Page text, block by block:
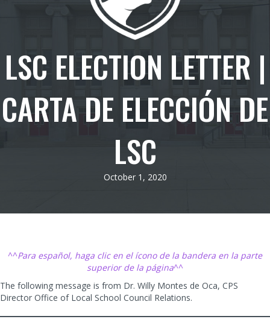
LSC ELECTION LETTER |
CARTA DE ELECCIÓN DE
LSC
October 1, 2020
^^Para español, haga clic en el ícono de la bandera en la parte
superior de la página^^
The following message is from Dr. Willy Montes de Oca, CPS
Director Office of Local School Council Relations.